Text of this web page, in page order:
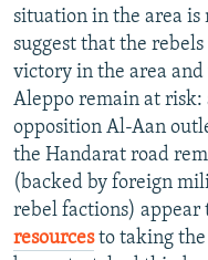
situation in the area is
suggest that the
victory in the area
Aleppo remain at
opposition Al-Aan
the Handarat road
(backed by foreign
rebel factions) appear
resourcesto taking the